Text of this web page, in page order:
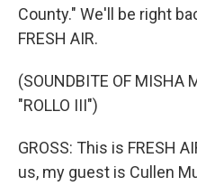
County." We'll be right
FRESH AIR.
(SOUNDBITE OF MISHA
"ROLLO III")
GROSS: This is FRESH
us, my guest is Cullen